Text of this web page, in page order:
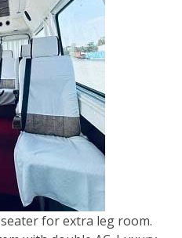
for extra leg room.